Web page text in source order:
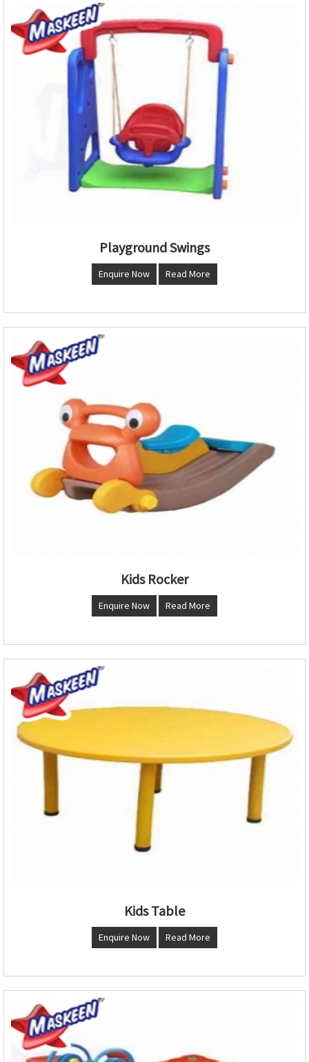
Playground Swings
Enquire Now Read More
Kids Rocker
Enquire Now Read More
Kids Table
Enquire Now Read More